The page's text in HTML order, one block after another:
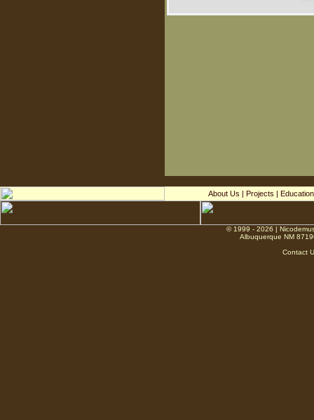
About Us | Projects | Education
© 1999 - 2026 |
Albuquerque NM
Contact